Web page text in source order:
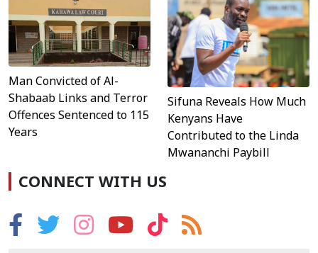
Man Convicted of Al-
Shabaab Links and Terror
Offences Sentenced to 115
Years
Sifuna Reveals How Much
Kenyans Have
Contributed to the Linda
Mwananchi Paybill
CONNECT WITH US